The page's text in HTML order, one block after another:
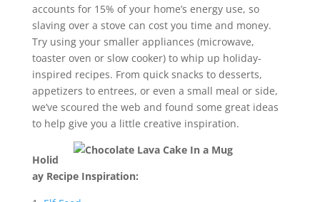
accounts for 15% of your home’s energy use, so
slaving over a stove can cost you time and money.
Try using your smaller appliances (microwave,
toaster oven or slow cooker) to whip up holiday-
inspired recipes. From quick snacks to desserts,
appetizers to entrees, or even a small meal or side,
we’ve scoured the web and found some great ideas
to help give you a little creative inspiration.
Holid
ay Recipe Inspiration: